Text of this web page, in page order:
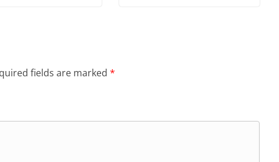
fields are marked *